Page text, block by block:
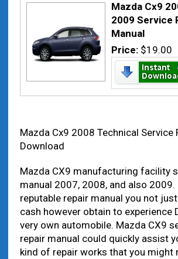
Mazda Cx9
2009 Service
Manual
Price: $19.00
Mazda Cx9 2008 Technical Service
Download
Mazda CX9 manufacturing facility
manual 2007, 2008, and also 2009.
reputable repair manual you not
cash however obtain to experience
very own automobile. Mazda CX9
repair manual could quickly assist
kind of repair works that you might